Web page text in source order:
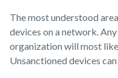
The most understood
devices on a network.
organization will most
Unsanctioned devices